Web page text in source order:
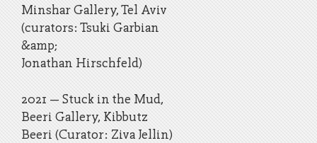
Minshar Gallery, Tel Aviv
(curators: Tsuki Garbian
&amp;
Jonathan Hirschfeld)
​2021 – Stuck in the Mud,
Beeri Gallery, Kibbutz
Beeri (Curator: Ziva Jellin)